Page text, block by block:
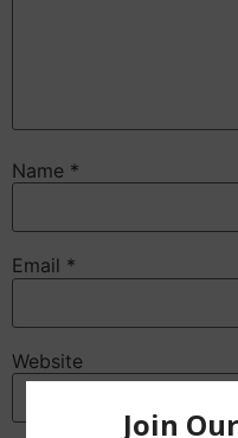
Name *
Email *
Website